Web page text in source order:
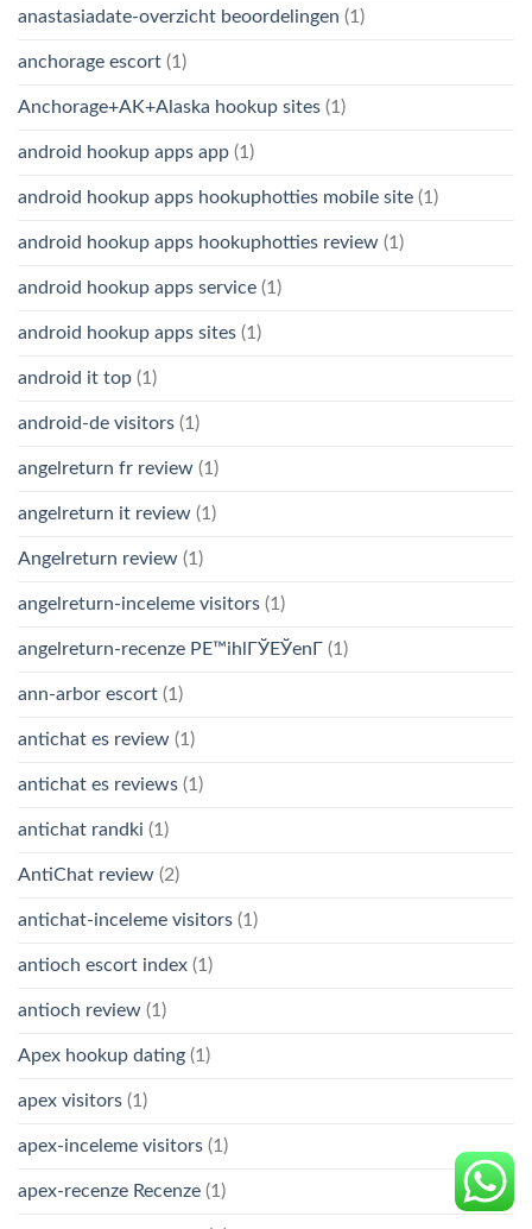
anastasiadate-overzicht beoordelingen (1)
anchorage escort (1)
Anchorage+AK+Alaska hookup sites (1)
android hookup apps app (1)
android hookup apps hookuphotties mobile site (1)
android hookup apps hookuphotties review (1)
android hookup apps service (1)
android hookup apps sites (1)
android it top (1)
android-de visitors (1)
angelreturn fr review (1)
angelreturn it review (1)
Angelreturn review (1)
angelreturn-inceleme visitors (1)
angelreturn-recenze PЕ™ihlГЎЕЎenГ­ (1)
ann-arbor escort (1)
antichat es review (1)
antichat es reviews (1)
antichat randki (1)
AntiChat review (2)
antichat-inceleme visitors (1)
antioch escort index (1)
antioch review (1)
Apex hookup dating (1)
apex visitors (1)
apex-inceleme visitors (1)
apex-recenze Recenze (1)